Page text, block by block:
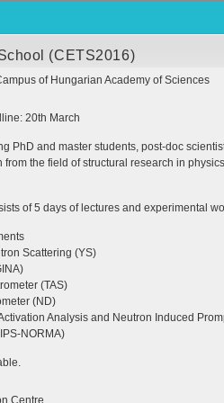
(CETS2016)
of Hungarian Academy of Sciences
20th March
PhD and master students, post-doc
from the field of structural research in
of 5 days of lectures and experimental
Scattering (YS)
)
(TAS)
(ND)
Analysis and Neutron Induced
NORMA)
Centre